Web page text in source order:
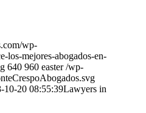
wp-
los-mejores-abogados-en-
640 960 easter /wp-
10-20 08:55:39Lawyers in